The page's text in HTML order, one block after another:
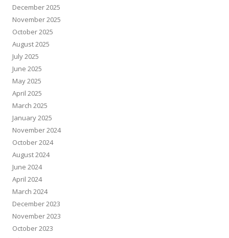
December 2025
November 2025
October 2025
August 2025
July 2025
June 2025
May 2025
April 2025
March 2025
January 2025
November 2024
October 2024
August 2024
June 2024
April 2024
March 2024
December 2023
November 2023
October 2023